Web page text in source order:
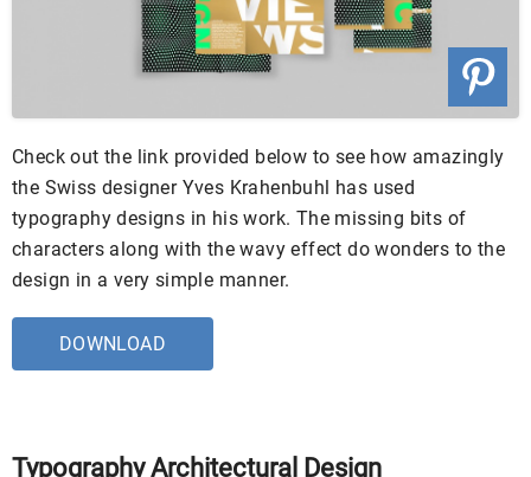
Check out the link provided below to see how amazingly
the Swiss designer Yves Krahenbuhl has used
typography designs in his work. The missing bits of
characters along with the wavy effect do wonders to the
design in a very simple manner.
DOWNLOAD
Typography Architectural Design